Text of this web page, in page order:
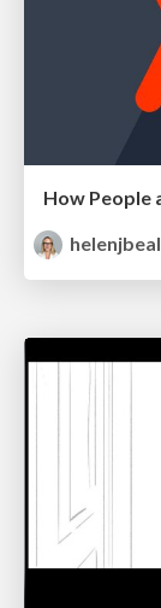
helenjbeal